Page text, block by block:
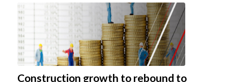
Construction growth to rebound to